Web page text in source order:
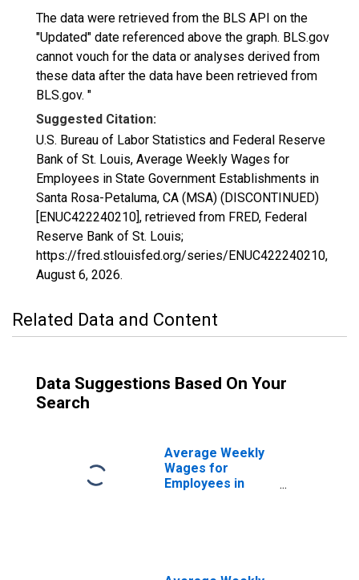
The data were retrieved from the BLS API on the
"Updated" date referenced above the graph. BLS.gov
cannot vouch for the data or analyses derived from
these data after the data have been retrieved from
BLS.gov. "
Suggested Citation:
U.S. Bureau of Labor Statistics and Federal Reserve
Bank of St. Louis, Average Weekly Wages for
Employees in State Government Establishments in
Santa Rosa-Petaluma, CA (MSA) (DISCONTINUED)
[ENUC422240210], retrieved from FRED, Federal
Reserve Bank of St. Louis;
https://fred.stlouisfed.org/series/ENUC422240210,
August 6, 2026.
Related Data and Content
Data Suggestions Based On Your
Search
Average Weekly
Wages for
Employees in
(MSA)